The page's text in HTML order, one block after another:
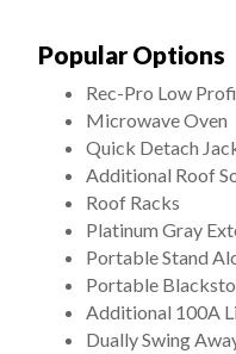
Popular Options
Rec-Pro Low
Microwave Oven
Quick Detach
Additional Roof
Roof Racks
Platinum Gray
Portable Stand
Portable
Additional 100A
Dually Swing